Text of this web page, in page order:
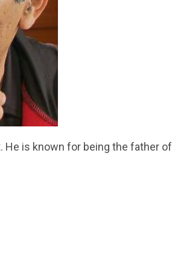
He is known for being the father of